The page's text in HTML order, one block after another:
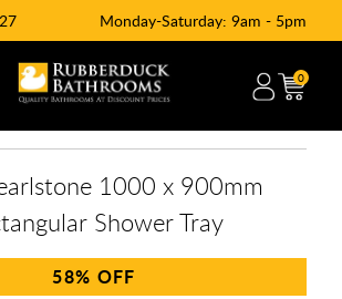
Monday-Saturday: 9am - 5pm
0
1000 x 900mm
Shower Tray
58%